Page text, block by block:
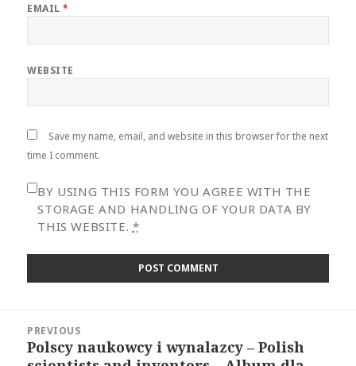
EMAIL*
WEBSITE
Save my name, email, and website in this browser for the next
time I comment.
BY USING THIS FORM YOU AGREE WITH THE
STORAGE AND HANDLING OF YOUR DATA BY
THIS WEBSITE. *
navigation
PREVIOUS
Previous
Polscy naukowcy i wynalazcy – Polish